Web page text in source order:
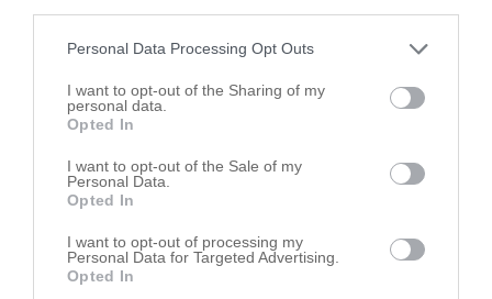
Personal Data Processing Opt Outs
I want to opt-out of the Sharing of my
personal data.
Opted In
I want to opt-out of the Sale of my
Personal Data.
Opted In
I want to opt-out of processing my
Personal Data for Targeted Advertising.
Opted In
9720 N Clark Rd
Richmond,60071